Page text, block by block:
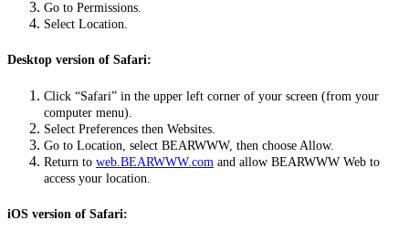
Go to Permissions.
Select Location.
Desktop version of Safari:
Click “Safari” in the upper left corner of your screen (from your
computer menu).
Select Preferences then Websites.
Go to Location, select BEARWWW, then choose Allow.
Return to web.BEARWWW.com and allow BEARWWW Web to
access your location.
iOS version of Safari: